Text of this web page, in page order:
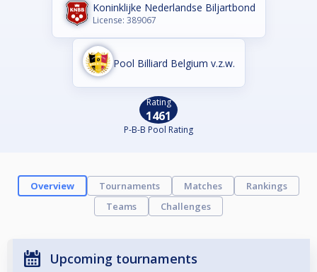
Koninklijke Nederlandse Biljartbond
License: 389067
Pool Billiard Belgium v.z.w.
Rating
1461
P-B-B Pool Rating
Overview Tournaments Matches
Rankings
Teams
Challenges
Upcoming tournaments